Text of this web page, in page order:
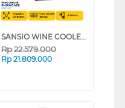
SANSIO WINE COOLER SAN119W
Rp22.579.000
Rp 21.809.000